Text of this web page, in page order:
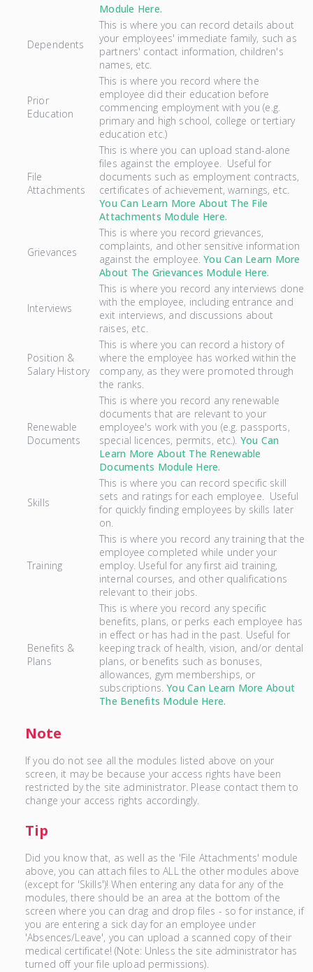
Module Here.
Dependents
This is where you can record details about
your employees' immediate family, such as
partners' contact information, children's
names, etc.
Prior
Education
This is where you record where the
employee did their education before
commencing employment with you (e.g.
primary and high school, college or tertiary
education etc.)
File
Attachments
This is where you can upload stand-alone
files against the employee. Useful for
documents such as employment contracts,
certificates of achievement, warnings, etc.
You Can Learn More About The File
Attachments Module Here.
Grievances
This is where you record grievances,
complaints, and other sensitive information
against the employee.You Can Learn More
About The Grievances Module Here.
Interviews
This is where you record any interviews done
with the employee, including entrance and
exit interviews, and discussions about
raises, etc.
Position &
Salary History
This is where you can record a history of
where the employee has worked within the
company, as they were promoted through
the ranks.
Renewable
Documents
This is where you record any renewable
documents that are relevant to your
employee's work with you (e.g. passports,
special licences, permits, etc.). You Can
Learn More About The Renewable
Documents Module Here.
Skills
This is where you can record specific skill
sets and ratings for each employee. Useful
for quickly finding employees by skills later
on.
Training
This is where you record any training that the
employee completed while under your
employ. Useful for any first aid training,
internal courses, and other qualifications
relevant to their jobs.
Benefits &
Plans
This is where you record any specific
benefits, plans, or perks each employee has
in effect or has had in the past. Useful for
keeping track of health, vision, and/or dental
plans, or benefits such as bonuses,
allowances, gym memberships, or
subscriptions.You Can Learn More About
The Benefits Module Here.
Note
If you do not see all the modules listed above on your
screen, it may be because your access rights have been
restricted by the site administrator. Please contact them to
change your access rights accordingly.
Tip
Did you know that, as well as the 'File Attachments' module
above, you can attach files to ALL the other modules above
(except for 'Skills')! When entering any data for any of the
modules, there should be an area at the bottom of the
screen where you can drag and drop files - so for instance, if
you are entering a sick day for an employee under
'Absences/Leave', you can upload a scanned copy of their
medical certificate! (Note: Unless the site administrator has
turned off your file upload permissions).